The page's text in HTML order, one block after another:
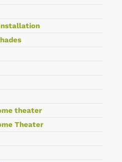
theater
Theater